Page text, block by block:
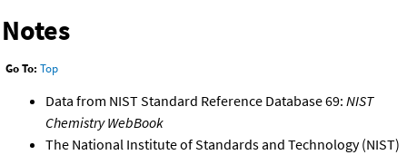
Notes
Go To: Top
Data from NIST Standard Reference Database 69: NIST
Chemistry WebBook
The National Institute of Standards and Technology (NIST)